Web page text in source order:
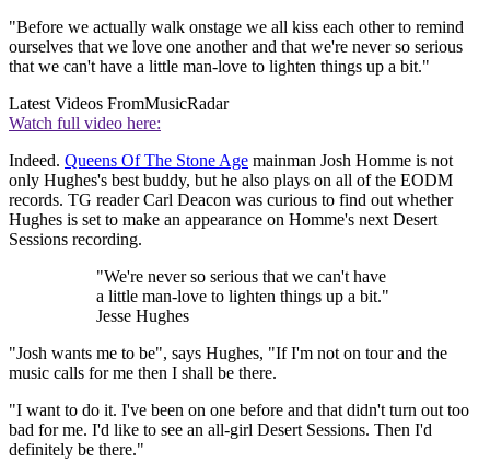
"Before we actually walk onstage we all kiss each other to remind
ourselves that we love one another and that we're never so serious
that we can't have a little man-love to lighten things up a bit."
Latest Videos FromMusicRadar
Watch full video here:
Indeed. Queens Of The Stone Age mainman Josh Homme is not
only Hughes's best buddy, but he also plays on all of the EODM
records. TG reader Carl Deacon was curious to find out whether
Hughes is set to make an appearance on Homme's next Desert
Sessions recording.
"We're never so serious that we can't have
a little man-love to lighten things up a bit."
Jesse Hughes
"Josh wants me to be", says Hughes, "If I'm not on tour and the
music calls for me then I shall be there.
"I want to do it. I've been on one before and that didn't turn out too
bad for me. I'd like to see an all-girl Desert Sessions. Then I'd
definitely be there."